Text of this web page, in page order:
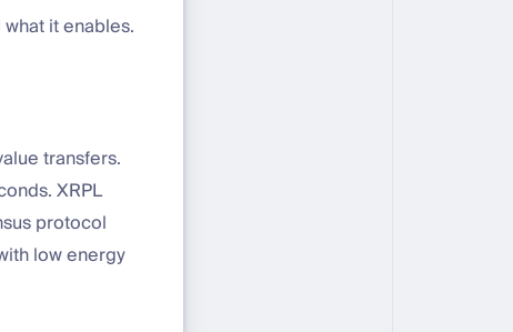
it enables.
transfers.
XRPL
protocol
low energy